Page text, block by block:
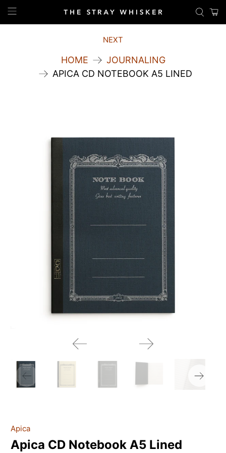
HOME
JOURNALING
APICA CD NOTEBOOK A5 LINED
NEXT
Apica
Apica CD Notebook A5 Lined